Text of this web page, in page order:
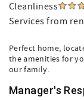
Cleanliness
Services from
Perfect home,
the amenities for
our family.
Manager's